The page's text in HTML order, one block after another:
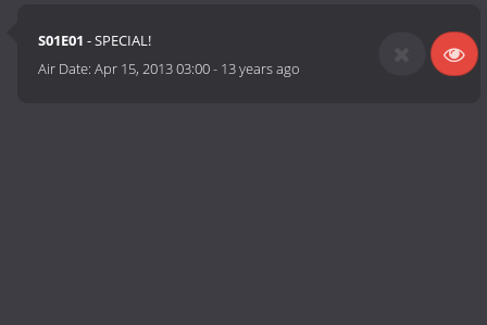
S01E01 - SPECIAL!
Air Date:Apr 15, 2013 03:00- 13 years ago